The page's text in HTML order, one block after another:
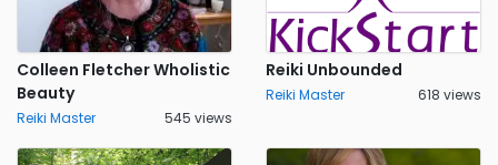
Colleen Fletcher Wholistic
Beauty
Reiki Master 545 views
Reiki Unbounded
Reiki Master 618 views